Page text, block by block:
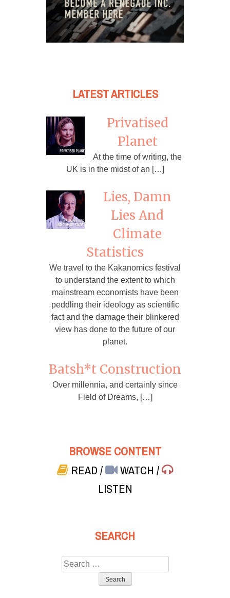
LATEST ARTICLES
Privatised
Planet
At the time of writing, the
UK is in the midst of an […]
Lies, Damn
Lies And
Climate
Statistics
We travel to the Kakanomics festival
to understand the extent to which
mainstream economists have been
peddling their ideology as scientific
fact and the damage their blinkered
view has done to the future of our
planet.
Batsh*t Construction
Over millennia, and certainly since
Field of Dreams, […]
BROWSE CONTENT
READ/ WATCH/
LISTEN
SEARCH
Search
for: